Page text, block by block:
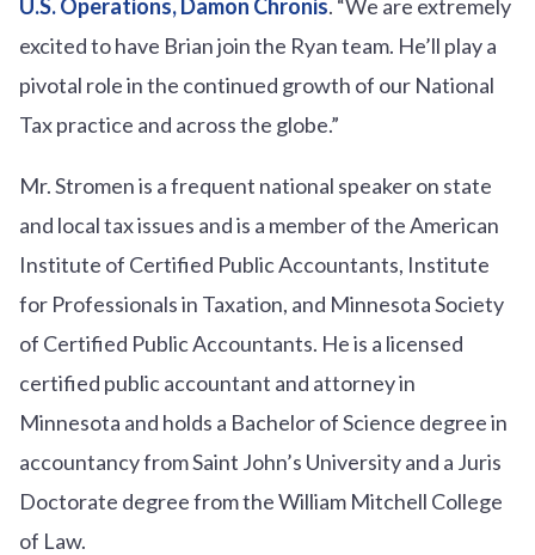
U.S. Operations, Damon Chronis. “We are extremely
excited to have Brian join the Ryan team. He’ll play a
pivotal role in the continued growth of our National
Tax practice and across the globe.”
Mr. Stromen is a frequent national speaker on state
and local tax issues and is a member of the American
Institute of Certified Public Accountants, Institute
for Professionals in Taxation, and Minnesota Society
of Certified Public Accountants. He is a licensed
certified public accountant and attorney in
Minnesota and holds a Bachelor of Science degree in
accountancy from Saint John’s University and a Juris
Doctorate degree from the William Mitchell College
of Law.